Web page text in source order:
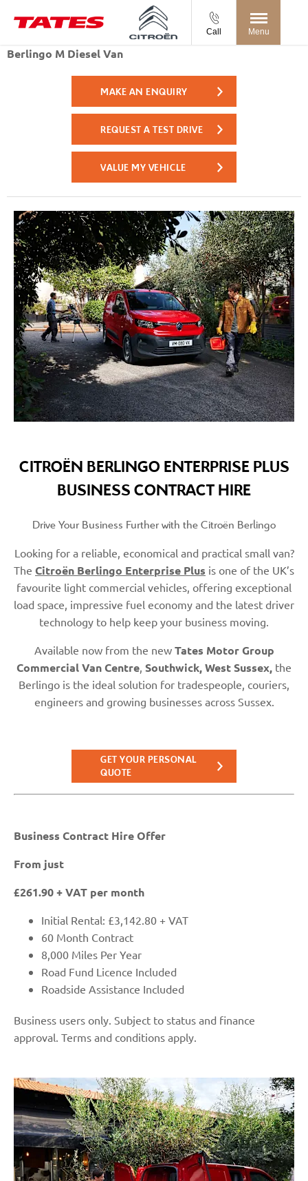
Call Menu
Berlingo M Diesel Van
MAKE AN ENQUIRY
REQUEST A TEST DRIVE
VALUE MY VEHICLE
CITROËN BERLINGO ENTERPRISE PLUS
BUSINESS CONTRACT HIRE
Drive Your Business Further with the Citroën Berlingo
Looking for a reliable, economical and practical small van?
The Citroën Berlingo Enterprise Plus is one of the UK’s
favourite light commercial vehicles, offering exceptional
load space, impressive fuel economy and the latest driver
technology to help keep your business moving.
Available now from the new Tates Motor Group
Commercial Van Centre Southwick, West Sussex, the
Berlingo is the ideal solution for tradespeople, couriers,
engineers and growing businesses across Sussex.
GET YOUR PERSONAL
QUOTE
Business Contract Hire Offer
From just
£261.90 + VAT per month
Initial Rental: £3,142.80 + VAT
60 Month Contract
8,000 Miles Per Year
Road Fund Licence Included
Roadside Assistance Included
Business users only. Subject to status and finance
approval. Terms and conditions apply.